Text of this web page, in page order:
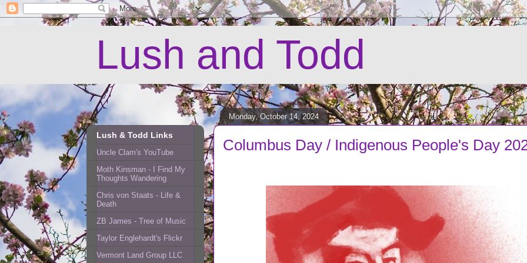
Lush and Todd
Monday, October 14, 2024
Columbus Day / Indigenous People's Day
Lush & Todd Links
Uncle Clam's YouTube
Moth Kinsman - I Find My
Thoughts Wandering
Chris von Staats - Life &
Death
ZB James - Tree of Music
Taylor Englehardt's Flickr
Vermont Land Group LLC